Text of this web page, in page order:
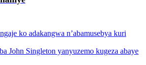
ko adakangwa n’abamusebya kuri
John Singleton yanyuzemo kugeza abaye